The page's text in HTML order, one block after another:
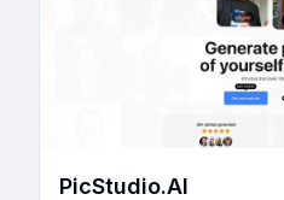
PicStudio.AI